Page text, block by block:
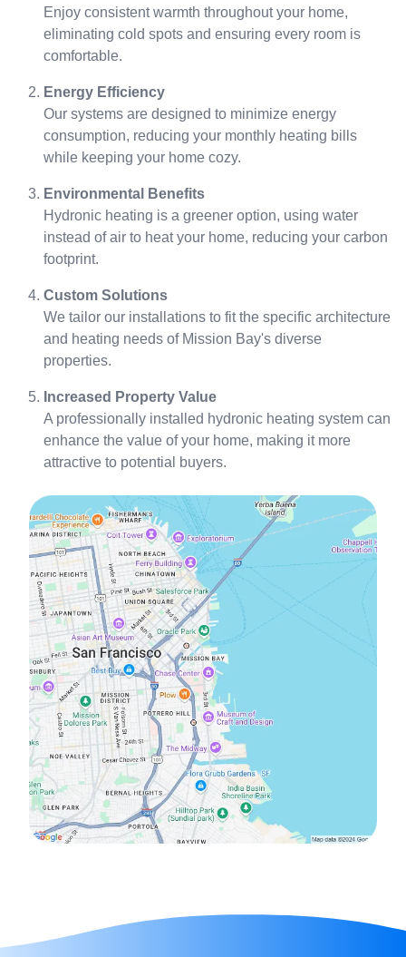
Enjoy consistent warmth throughout your home,
eliminating cold spots and ensuring every room is
comfortable.
Energy Efficiency
Our systems are designed to minimize energy
consumption, reducing your monthly heating bills
while keeping your home cozy.
Environmental Benefits
Hydronic heating is a greener option, using water
instead of air to heat your home, reducing your carbon
footprint.
Custom Solutions
We tailor our installations to fit the specific architecture
and heating needs of Mission Bay's diverse
properties.
Increased Property Value
A professionally installed hydronic heating system can
enhance the value of your home, making it more
attractive to potential buyers.